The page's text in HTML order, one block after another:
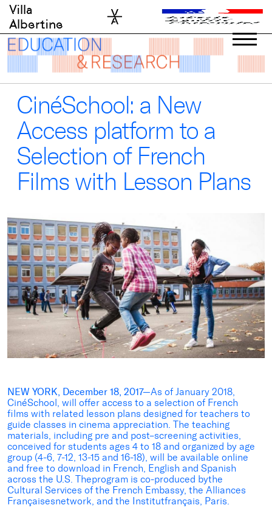
Skip
content
Villa
Albertine
CinéSchool: a New
Access platform to a
Selection of French
Films with Lesson Plans
NEW YORK, December 18, 2017—As of January 2018,
CinéSchool, will offer access to a selection of French
films with related lesson plans designed for teachers to
guide classes in cinema appreciation. The teaching
materials, including pre and post–screening activities,
conceived for students ages 4 to 18 and organized by age
group (4-6, 7-12, 13-15 and 16-18), will be available online
and free to download in French, English and Spanish
across the U.S. Theprogram is co-produced bythe
Cultural Services of the French Embassy, the Alliances
Françaisesnetwork, and the Institutfrançais, Paris.